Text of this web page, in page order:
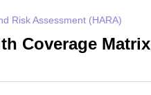
Risk Assessment (HARA)
Coverage Matrix